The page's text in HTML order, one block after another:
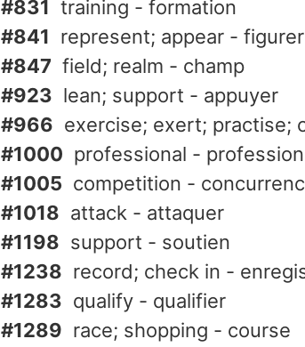
#831 training - formation
#841 represent; appear - figurer
#847 field; realm - champ
#923 lean; support - appuyer
#966 exercise; exert; practise;
#1000 professional -
#1005 competition -
#1018 attack - attaquer
#1198 support - soutien
#1238 record; check in -
#1283 qualify - qualifier
#1289 race; shopping - course